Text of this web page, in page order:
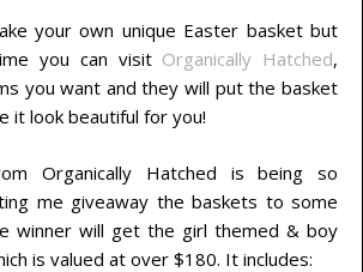
your own unique Easter basket but
you can visit Organically Hatched,
you want and they will put the basket
it look beautiful for you!
Organically Hatched is being so
me giveaway the baskets to some
winner will get the girl themed & boy
is valued at over $180. It includes: